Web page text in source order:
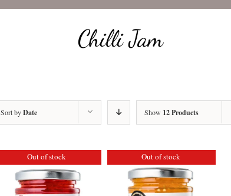
Chilli Jam
Sort byDate Show 12 Products
Out of stock Out of stock